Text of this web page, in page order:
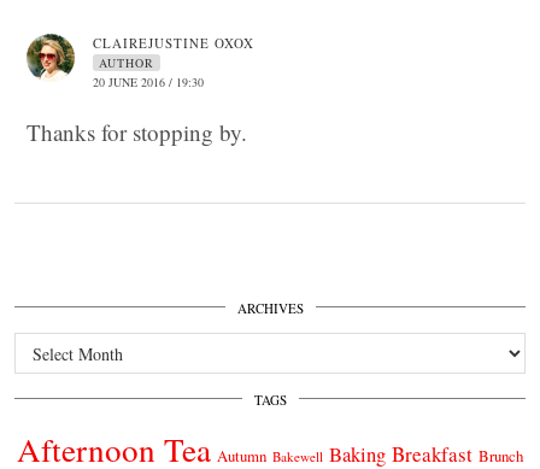
CLAIREJUSTINE OXOX
AUTHOR
20 JUNE 2016 / 19:30
Thanks for stopping by.
ARCHIVES
Archives
TAGS
Afternoon Tea Autumn Bakewell Baking Breakfast Brunch